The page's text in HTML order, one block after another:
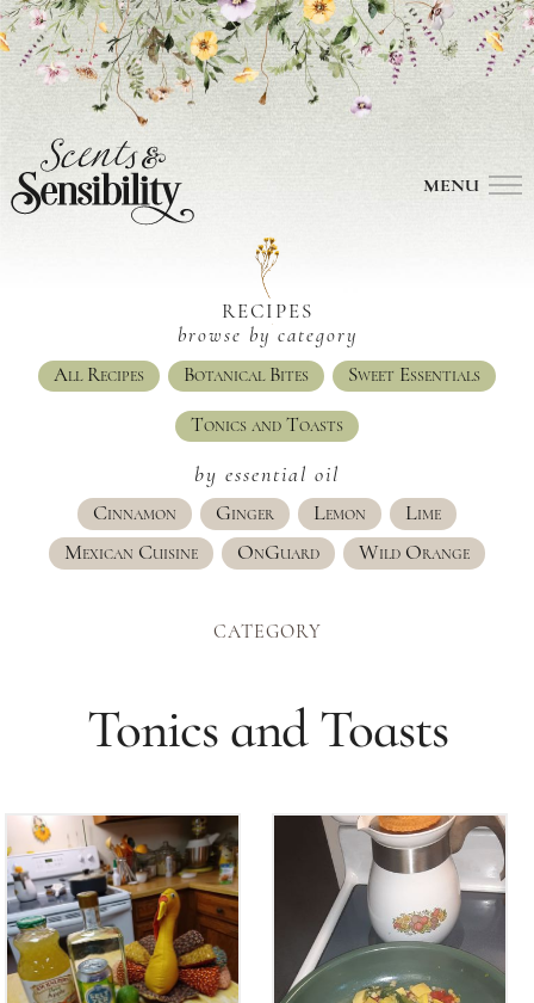
MENU
RECIPES
browse by category
All Recipes Botanical Bites
Sweet Essentials
Tonics and Toasts
by essential oil
Cinnamon Ginger Lemon
Lime
Mexican Cuisine
OnGuard Wild Orange
CATEGORY
Tonics and Toasts